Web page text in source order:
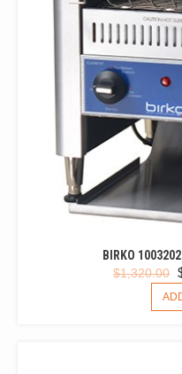
BIRKO
$1,320.00